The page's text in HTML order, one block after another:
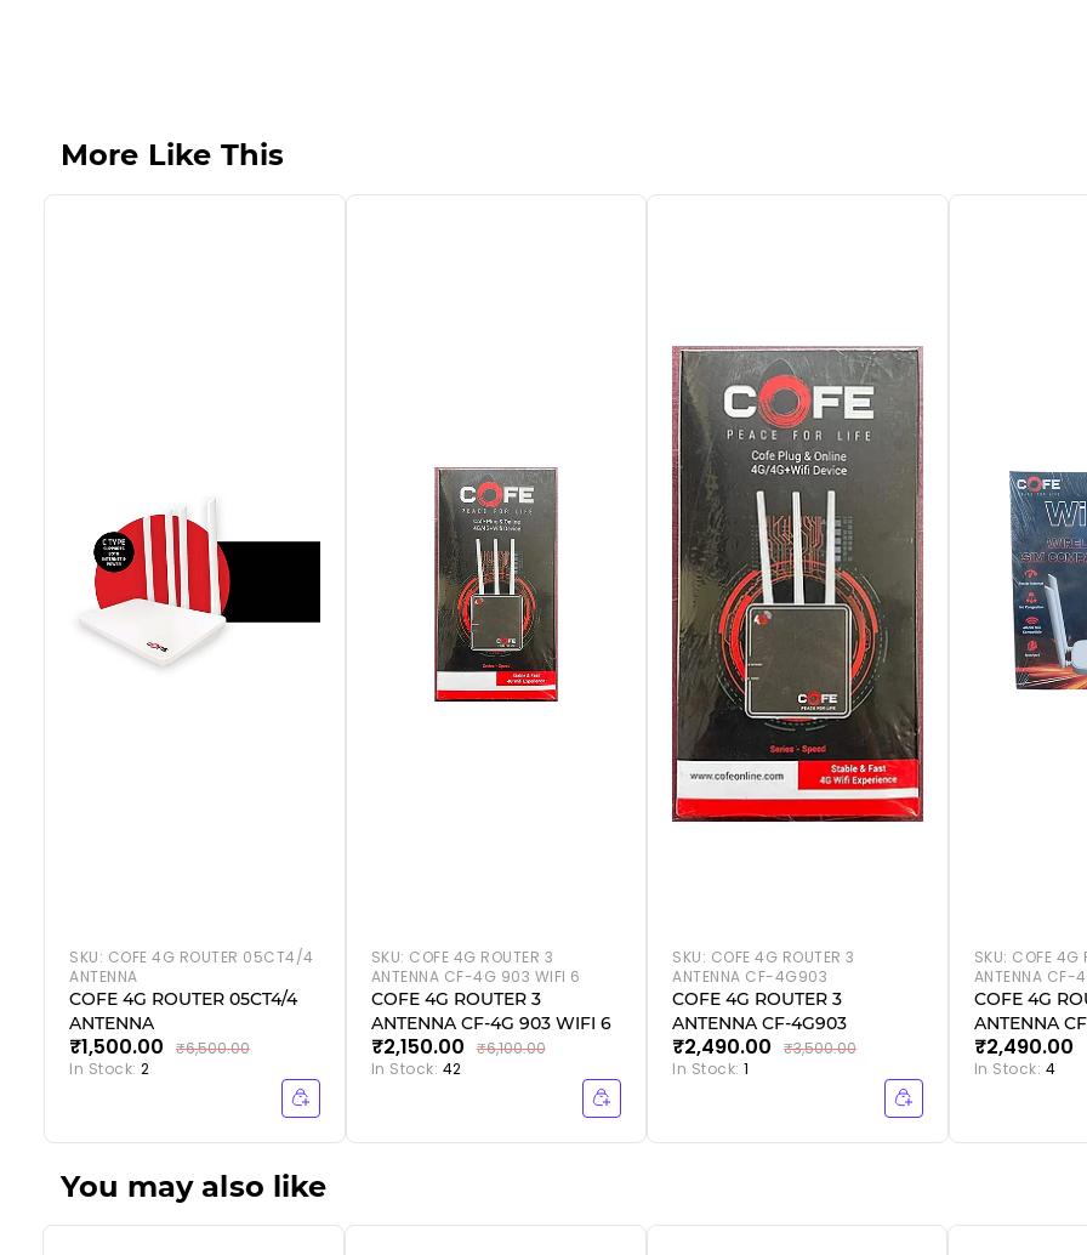
More Like This
SKU: COFE 4G ROUTER 05CT4/4
ANTENNA
COFE 4G ROUTER 05CT4/4
ANTENNA
₹1,500.00
₹6,500.00
In Stock: 2
SKU: COFE 4G ROUTER 3
ANTENNA CF-4G 903 WIFI 6
COFE 4G ROUTER 3
ANTENNA CF-4G 903 WIFI 6
₹2,150.00
₹6,100.00
In Stock: 42
SKU: COFE 4G ROUTER 3
ANTENNA CF-4G903
COFE 4G ROUTER 3
ANTENNA CF-4G903
₹2,490.00
₹3,500.00
In Stock:1
SKU: COFE 4G
ANTENNA CF-
COFE 4G
ANTENNA
WIFI 6
₹2,490.00
In Stock: 4
You may also like